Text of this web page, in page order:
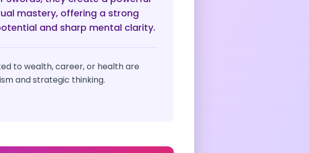
mastery, offering a strong
and sharp mental clarity.
to wealth, career, or health are
and strategic thinking.